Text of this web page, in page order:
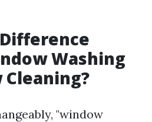
Washing
"window